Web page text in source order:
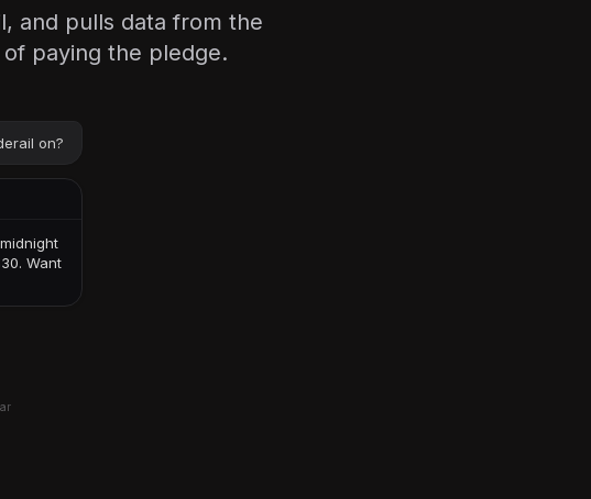
and pulls data from the
paying the pledge.
on?
Want